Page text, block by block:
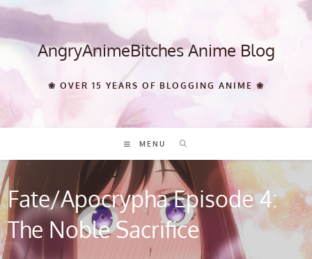
Skip
content AngryAnimeBitches Anime Blog
❀ OVER 15 YEARS OF BLOGGING ANIME ❀
MENU
Fate/Apocrypha Episode 4:
The Noble Sacrifice